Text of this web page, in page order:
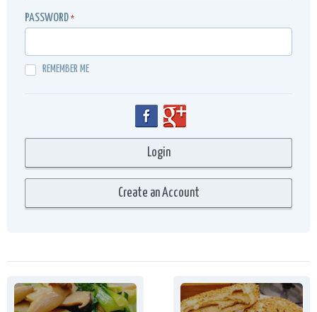
PASSWORD *
REMEMBER ME